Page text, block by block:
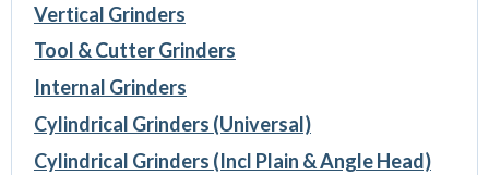
Vertical Grinders
Tool & Cutter Grinders
Internal Grinders
Cylindrical Grinders (Universal)
Cylindrical Grinders (Incl Plain & Angle Head)